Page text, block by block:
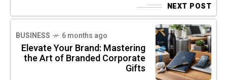
NEXT POST
BUSINESS 6 months ago
Elevate Your Brand: Mastering
the Art of Branded Corporate
Gifts